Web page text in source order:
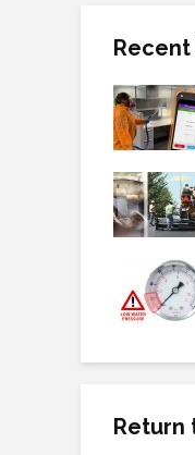
Recent
Return